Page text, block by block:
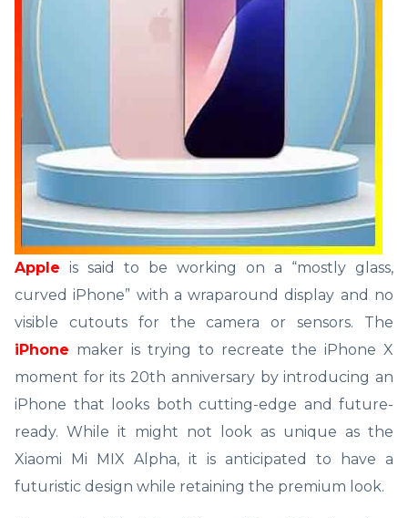
Apple is said to be working on a “mostly glass,
curved iPhone” with a wraparound display and no
visible cutouts for the camera or sensors. The
iPhone maker is trying to recreate the iPhone X
moment for its 20th anniversary by introducing an
iPhone that looks both cutting-edge and future-
ready. While it might not look as unique as the
Xiaomi Mi MIX Alpha, it is anticipated to have a
futuristic design while retaining the premium look.